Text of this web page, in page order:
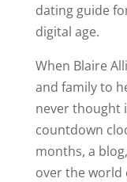
dating guide
digital age.
When Blaire
and family to
never thought
countdown
months, a
over the world